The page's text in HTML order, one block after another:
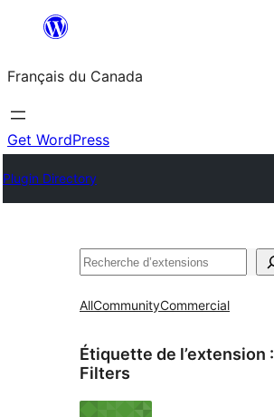
contenu
Français du Canada
Get WordPress
Plugin Directory
Recherche
AllCommunityCommercial
Étiquette de l’extension :
Filters